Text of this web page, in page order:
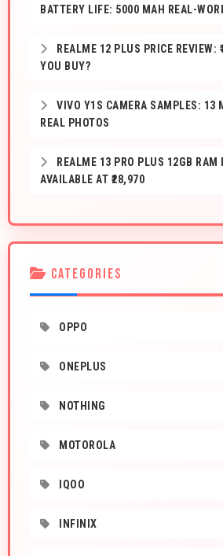
BATTERY LIFE: 5000 MAH REAL-
REALME 12 PLUS PRICE REVIEW:
YOU BUY?
VIVO Y1S CAMERA SAMPLES: 13
REAL PHOTOS
REALME 13 PRO PLUS 12GB RAM
AVAILABLE AT ₹28,970
CATEGORIES
OPPO
ONEPLUS
NOTHING
MOTOROLA
IQOO
INFINIX